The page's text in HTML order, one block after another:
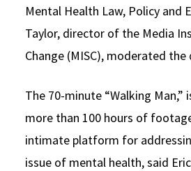
Mental Health Law, Policy and
Taylor, director of the Media
Change (MISC), moderated the
The 70-minute “Walking Man,”
more than 100 hours of
intimate platform for
issue of mental health, said